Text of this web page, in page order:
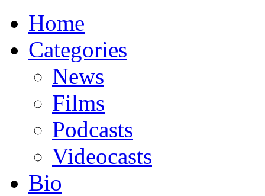
Home
Categories
News
Films
Podcasts
Videocasts
Bio